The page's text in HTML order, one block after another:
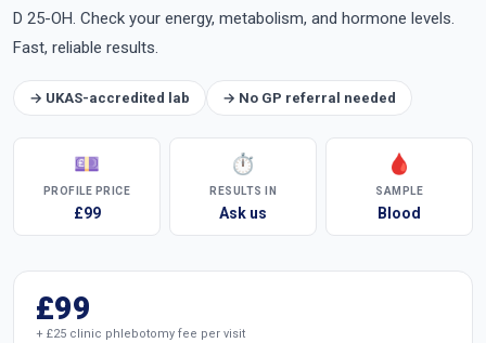
D 25-OH. Check your energy, metabolism, and hormone levels.
Fast, reliable results.
→ UKAS-accredited lab → No GP referral needed
💷
PROFILE PRICE
£99
⏱
RESULTS IN
Ask us
🩸
SAMPLE
Blood
£99
+ £25 clinic phlebotomy fee per visit